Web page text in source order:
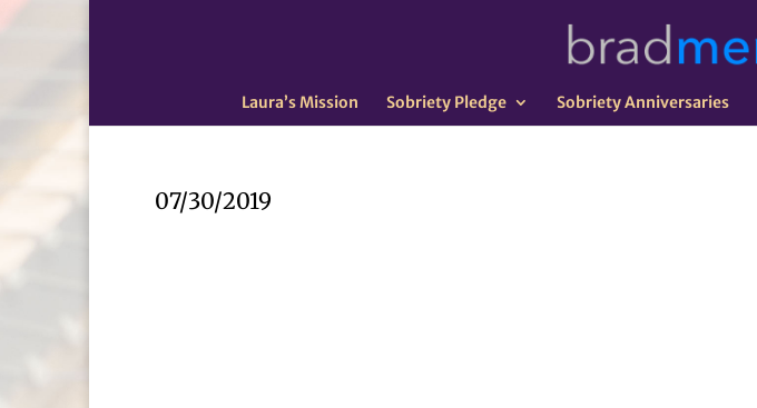
Laura’s Mission Sobriety Pledge Sobriety Anniversaries
07/30/2019